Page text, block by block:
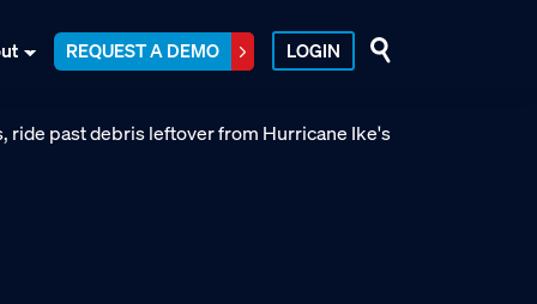
REQUEST A DEMO LOGIN